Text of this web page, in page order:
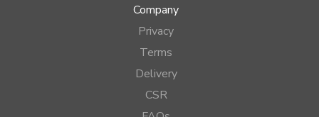
Company
Privacy
Terms
Delivery
CSR